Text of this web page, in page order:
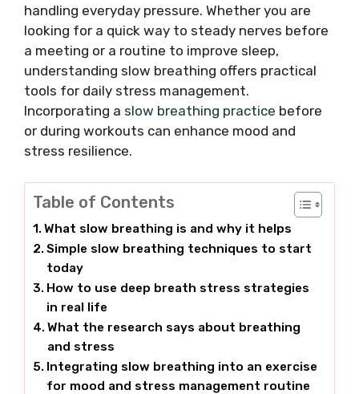
handling everyday pressure. Whether you are
looking for a quick way to steady nerves before
a meeting or a routine to improve sleep,
understanding slow breathing offers practical
tools for daily stress management.
Incorporating a slow breathing practice before
or during workouts can enhance mood and
stress resilience.
Table of Contents
What slow breathing is and why it helps
Simple slow breathing techniques to start
today
How to use deep breath stress strategies
in real life
What the research says about breathing
and stress
Integrating slow breathing into an exercise
for mood and stress management routine